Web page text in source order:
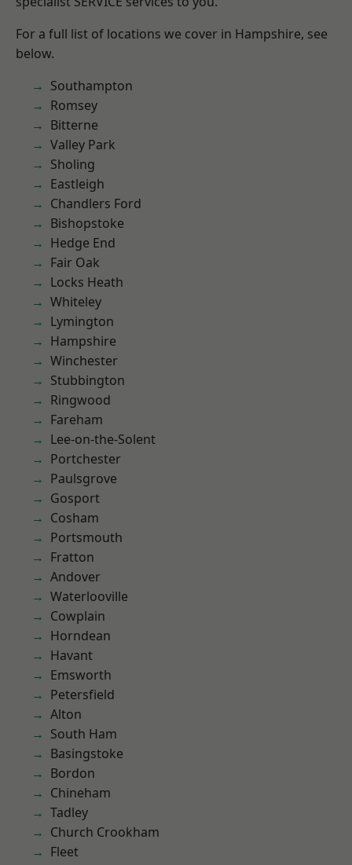
For a full list of locations we cover in Hampshire, see
below.
Southampton
Romsey
Bitterne
Valley Park
Sholing
Eastleigh
Chandlers Ford
Bishopstoke
Hedge End
Fair Oak
Locks Heath
Whiteley
Lymington
Hampshire
Winchester
Stubbington
Ringwood
Fareham
Lee-on-the-Solent
Portchester
Paulsgrove
Gosport
Cosham
Portsmouth
Fratton
Andover
Waterlooville
Cowplain
Horndean
Havant
Emsworth
Petersfield
Alton
South Ham
Basingstoke
Bordon
Chineham
Tadley
Church Crookham
Fleet